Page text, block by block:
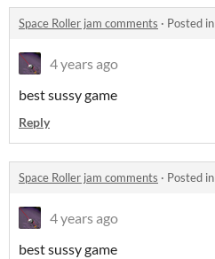
Space Roller jam comments · Posted in
4 years ago
best sussy game
Reply
Space Roller jam comments · Posted in
4 years ago
best sussy game